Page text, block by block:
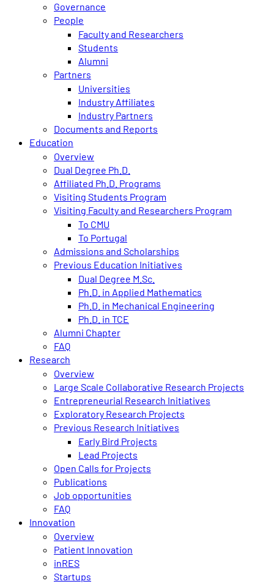
Governance
People
Faculty and Researchers
Students
Alumni
Partners
Universities
Industry Affiliates
Industry Partners
Documents and Reports
Education
Overview
Dual Degree Ph.D.
Affiliated Ph.D. Programs
Visiting Students Program
Visiting Faculty and Researchers Program
To CMU
To Portugal
Admissions and Scholarships
Previous Education Initiatives
Dual Degree M.Sc.
Ph.D. in Applied Mathematics
Ph.D. in Mechanical Engineering
Ph.D. in TCE
Alumni Chapter
FAQ
Research
Overview
Large Scale Collaborative Research Projects
Entrepreneurial Research Initiatives
Exploratory Research Projects
Previous Research Initiatives
Early Bird Projects
Lead Projects
Open Calls for Projects
Publications
Job opportunities
FAQ
Innovation
Overview
Patient Innovation
inRES
Startups